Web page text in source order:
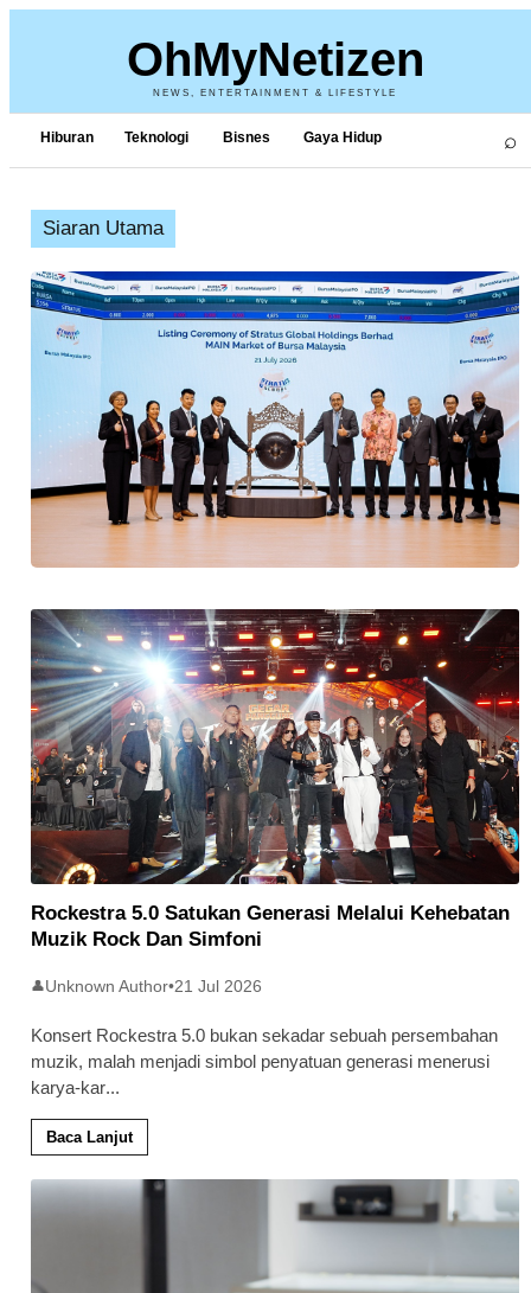
OhMyNetizen
NEWS, ENTERTAINMENT & LIFESTYLE
Hiburan Teknologi Bisnes Gaya Hidup ⌕
Siaran Utama
Stratus Global Catat Permulaan
Cemerlang Di Pasaran Utama Bursa
Malaysia
Rockestra 5.0 Satukan Generasi Melalui Kehebatan
Muzik Rock Dan Simfoni
👤Unknown Author•21 Jul 2026
Konsert Rockestra 5.0 bukan sekadar sebuah persembahan
muzik, malah menjadi simbol penyatuan generasi menerusi
karya-kar...
Baca Lanjut